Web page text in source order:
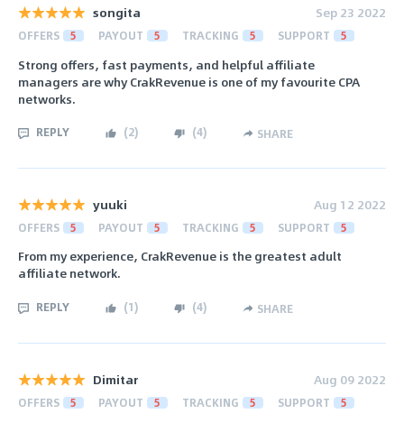
songita Sep 23 2022
OFFERS 5 PAYOUT 5 TRACKING 5 SUPPORT 5
Strong offers, fast payments, and helpful affiliate
managers are why CrakRevenue is one of my favourite CPA
networks.
REPLY (2) (4) SHARE
yuuki Aug 12 2022
OFFERS 5 PAYOUT 5 TRACKING 5 SUPPORT 5
From my experience, CrakRevenue is the greatest adult
affiliate network.
REPLY (1) (4) SHARE
Dimitar Aug 09 2022
OFFERS 5 PAYOUT 5 TRACKING 5 SUPPORT 5